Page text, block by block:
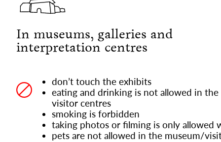
In museums, galleries and
interpretation centres
don’t touch the exhibits
eating and drinking is not allowed in the
visitor centres
smoking is forbidden
taking photos or filming is only allowed
pets are not allowed in the museum/